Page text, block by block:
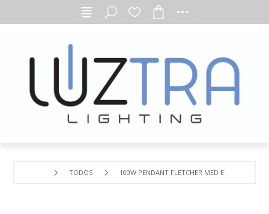
TODOS 100W PENDANT FLETCHER MED ETCHED